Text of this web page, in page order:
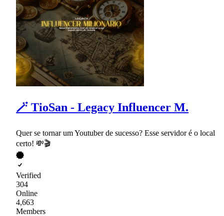
🪄 TioSan - Legacy Influencer M.
Quer se tornar um Youtuber de sucesso? Esse servidor é o local
certo! 💸🎬
Verified
304
Online
4,663
Members